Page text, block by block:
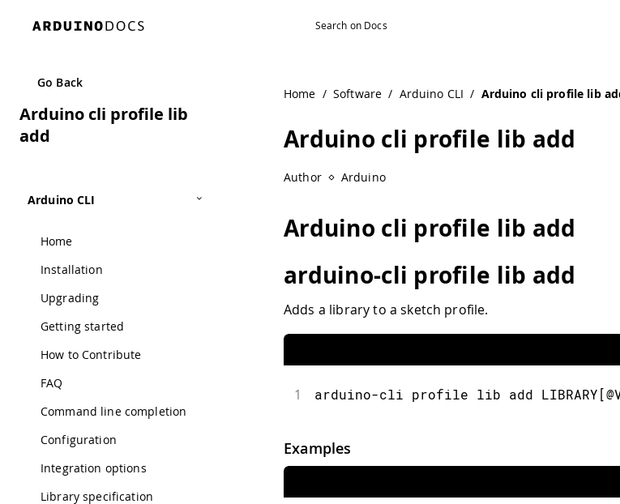
Go Back
Arduino cli profile lib
add
Arduino CLI
Home
Installation
Upgrading
Getting started
How to Contribute
FAQ
Command line completion
Configuration
Integration options
Library specification
Home / Software / Arduino CLI / Arduino cli profile lib
Arduino cli profile lib add
Author Arduino
Arduino cli profile lib add
arduino-cli profile lib add
Adds a library to a sketch profile.
1 arduino-cli profile lib add
Examples